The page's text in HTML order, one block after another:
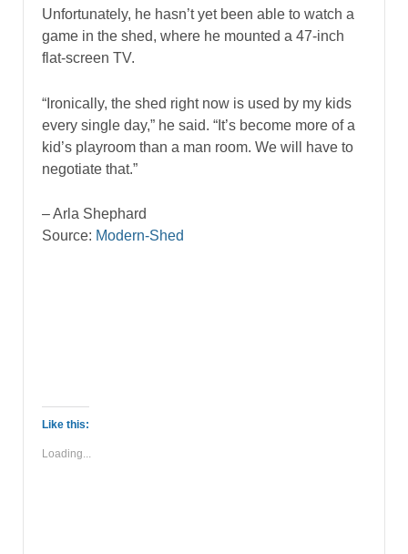
Unfortunately, he hasn’t yet been able to watch a
game in the shed, where he mounted a 47-inch
flat-screen TV.
“Ironically, the shed right now is used by my kids
every single day,” he said. “It’s become more of a
kid’s playroom than a man room. We will have to
negotiate that.”
– Arla Shephard
Source: Modern-Shed
Like this:
Loading...